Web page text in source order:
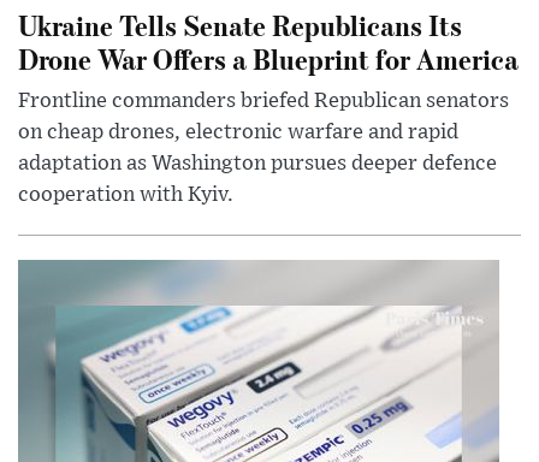
Ukraine Tells Senate Republicans Its
Drone War Offers a Blueprint for America
Frontline commanders briefed Republican senators
on cheap drones, electronic warfare and rapid
adaptation as Washington pursues deeper defence
cooperation with Kyiv.